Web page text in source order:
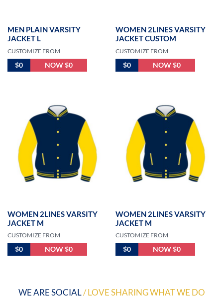
MEN PLAIN VARSITY
JACKET L
CUSTOMIZE FROM
$0 NOW $0
WOMEN 2LINES VARSITY
JACKET CUSTOM
CUSTOMIZE FROM
$0 NOW $0
WOMEN 2LINES VARSITY
JACKET M
CUSTOMIZE FROM
$0 NOW $0
WOMEN 2LINES VARSITY
JACKET M
CUSTOMIZE FROM
$0 NOW $0
WE ARE SOCIAL/ LOVE SHARING WHAT WE DO